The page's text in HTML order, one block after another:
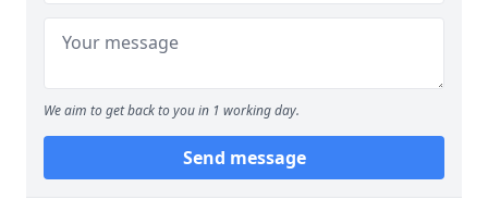
We aim to get back to you in 1 working day.
Send message